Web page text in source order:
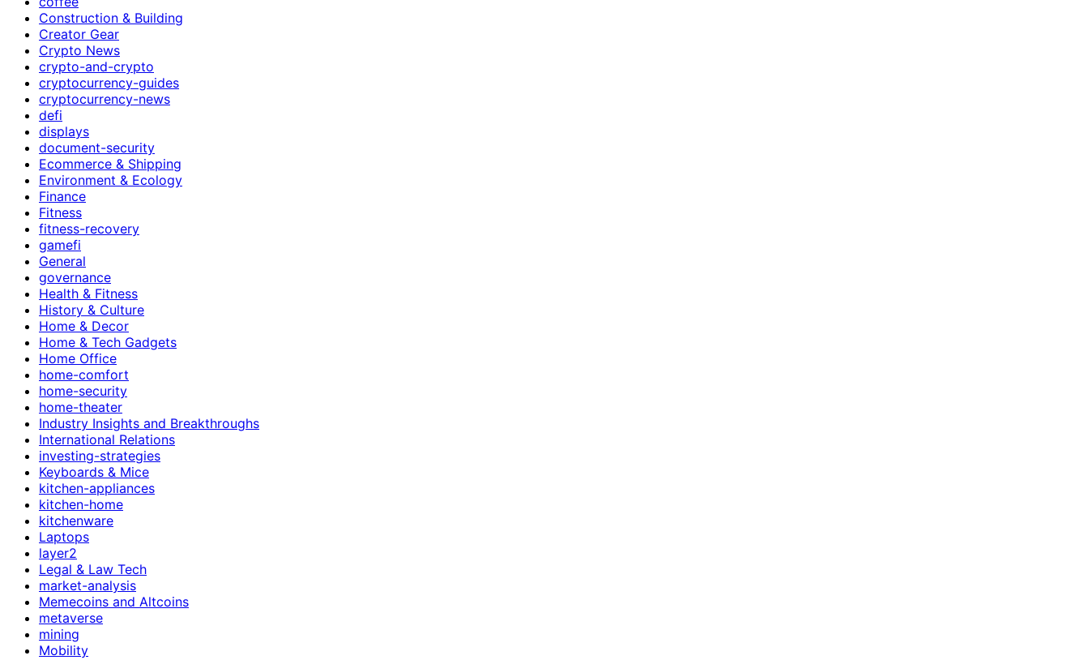
Construction & Building
Creator Gear
Crypto News
crypto-and-crypto
cryptocurrency-guides
cryptocurrency-news
defi
displays
document-security
Ecommerce & Shipping
Environment & Ecology
Finance
Fitness
fitness-recovery
gamefi
General
governance
Health & Fitness
History & Culture
Home & Decor
Home & Tech Gadgets
Home Office
home-comfort
home-security
home-theater
Industry Insights and Breakthroughs
International Relations
investing-strategies
Keyboards & Mice
kitchen-appliances
kitchen-home
kitchenware
Laptops
layer2
Legal & Law Tech
market-analysis
Memecoins and Altcoins
metaverse
mining
Mobility